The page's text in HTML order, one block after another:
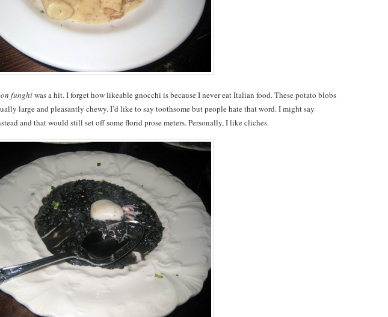
funghiwas a hit. I forget how likeable gnocchi is because I never eat Italian food. These potato blobs
large and pleasantly chewy. I’d like to say toothsome but people hate that word. I might say
and that would still set off some florid prose meters. Personally, I like cliches.